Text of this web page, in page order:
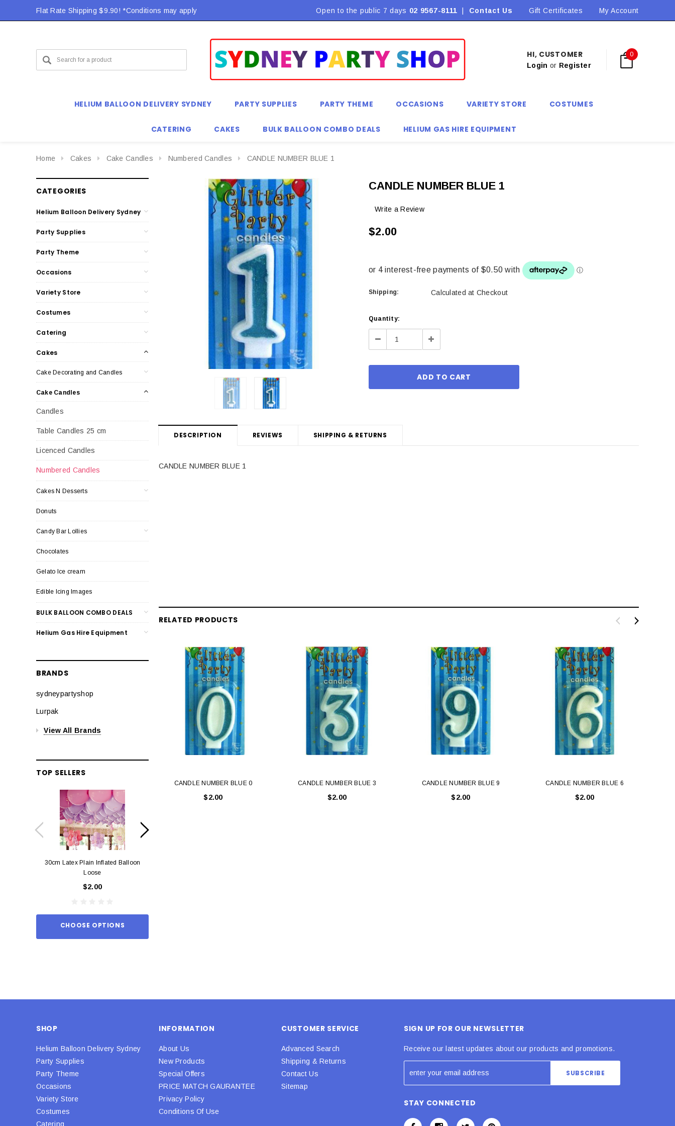
Flat Rate Shipping $9.90! *Conditions may apply Flat Rate Shipping $9.90! *Conditions may apply Flat Rate Shipping $9.90! *Conditions may apply
Open to the public 7 days 02 9567-8111 Contact Us Gift Certificates My Account
HI, CUSTOMER
Login or Register
0
HELIUM BALLOON DELIVERY SYDNEY PARTY SUPPLIES PARTY THEME OCCASIONS VARIETY STORE COSTUMES
CATERING CAKES BULK BALLOON COMBO DEALS HELIUM GAS HIRE EQUIPMENT
Home Cakes Cake Candles Numbered Candles CANDLE NUMBER BLUE 1
CATEGORIES
Helium Balloon Delivery Sydney
Party Supplies
Party Theme
Occasions
Variety Store
Costumes
Catering
Cakes
Cake Decorating and Candles
Cake Candles
Candles
Table Candles 25 cm
Licenced Candles
Numbered Candles
Cakes N Desserts
Donuts
Candy Bar Lollies
Chocolates
Gelato Ice cream
Edible Icing Images
BULK BALLOON COMBO DEALS
Helium Gas Hire Equipment
BRANDS
sydneypartyshop
Lurpak
View All Brands
TOP SELLERS
30cm Latex Plain Inflated Balloon
Loose
$2.00
CHOOSE OPTIONS
CANDLE NUMBER BLUE 1
Write a Review
$2.00
Shipping: Calculated at Checkout
Current
Stock:
Quantity:
Decrease Increase
DESCRIPTION REVIEWS SHIPPING & RETURNS
CANDLE NUMBER BLUE 1
RELATED PRODUCTS
CANDLE NUMBER BLUE 0
$2.00
CANDLE NUMBER BLUE 3
$2.00
CANDLE NUMBER BLUE 9
$2.00
CANDLE NUMBER BLUE 6
$2.00
SHOP
Helium Balloon Delivery Sydney
Party Supplies
Party Theme
Occasions
Variety Store
Costumes
Catering
INFORMATION
About Us
New Products
Special Offers
PRICE MATCH GAURANTEE
Privacy Policy
Conditions Of Use
CUSTOMER SERVICE
Advanced Search
Shipping & Returns
Contact Us
Sitemap
SIGN UP FOR OUR NEWSLETTER
Receive our latest updates about our products and promotions.
STAY CONNECTED